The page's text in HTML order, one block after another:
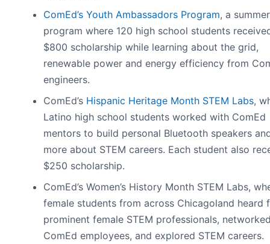
ComEd’s Youth Ambassadors Program, a summer
program where 120 high school students
$800 scholarship while learning about the grid,
renewable power and energy efficiency from
engineers.
ComEd’s Hispanic Heritage Month STEM Labs,
Latino high school students worked with ComEd
mentors to build personal Bluetooth speakers
more about STEM careers. Each student also
$250 scholarship.
ComEd’s Women’s History Month STEM Labs,
female students from across Chicagoland heard
prominent female STEM professionals,
ComEd employees, and explored STEM careers.